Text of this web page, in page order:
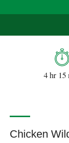
4 hr 15
Chicken